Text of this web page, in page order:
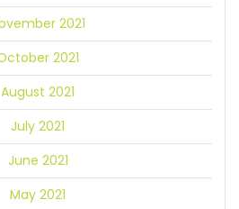
2021
2021
August 2021
July 2021
June 2021
May 2021